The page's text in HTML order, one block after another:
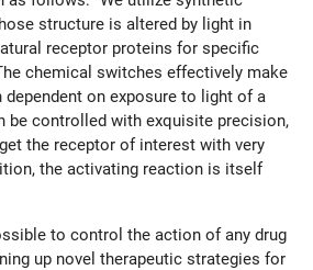
structure is altered by light in
receptor proteins for specific
chemical switches effectively make
dependent on exposure to light of a
be controlled with exquisite precision,
the receptor of interest with very
the activating reaction is itself
to control the action of any drug
up novel therapeutic strategies for